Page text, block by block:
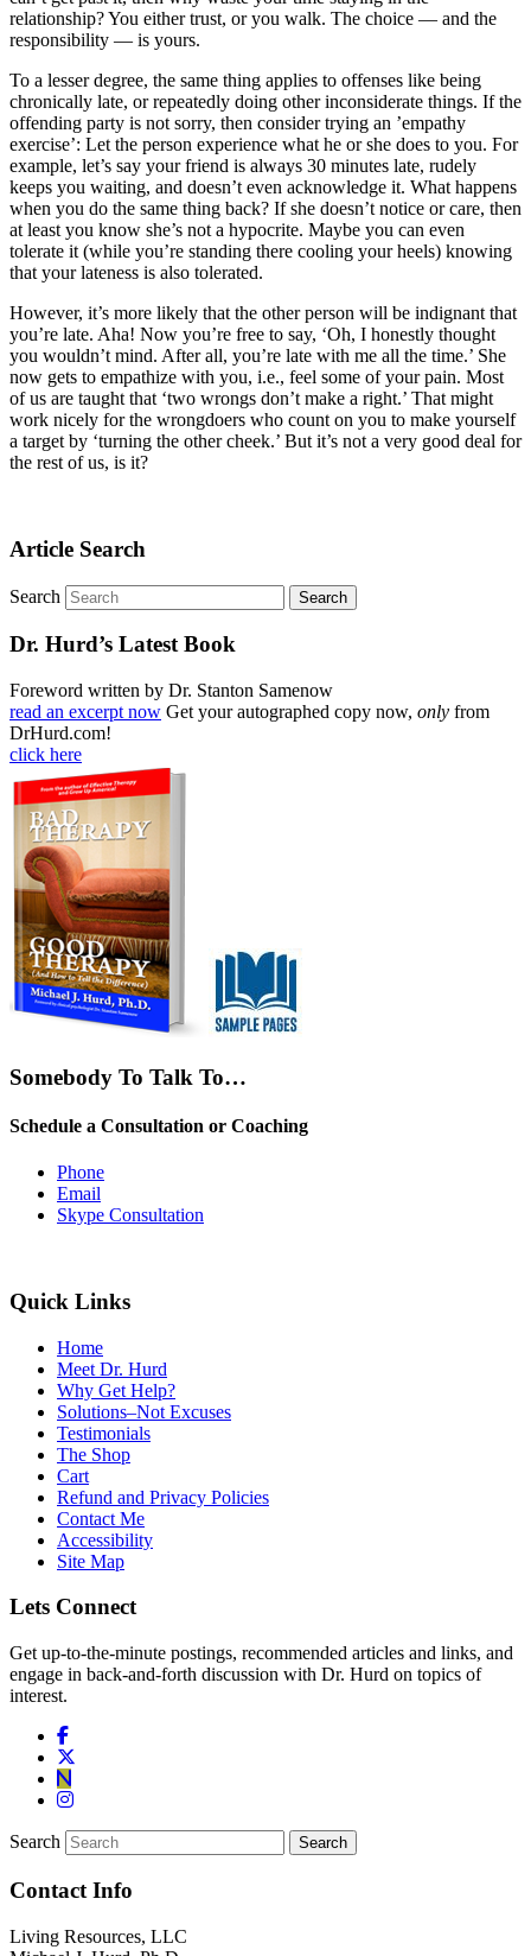
relationship? You either trust, or you walk. The choice — and the
responsibility — is yours.
To a lesser degree, the same thing applies to offenses like being
chronically late, or repeatedly doing other inconsiderate things. If the
offending party is not sorry, then consider trying an ’empathy
exercise’: Let the person experience what he or she does to you. For
example, let’s say your friend is always 30 minutes late, rudely
keeps you waiting, and doesn’t even acknowledge it. What happens
when you do the same thing back? If she doesn’t notice or care, then
at least you know she’s not a hypocrite. Maybe you can even
tolerate it (while you’re standing there cooling your heels) knowing
that your lateness is also tolerated.
However, it’s more likely that the other person will be indignant that
you’re late. Aha! Now you’re free to say, ‘Oh, I honestly thought
you wouldn’t mind. After all, you’re late with me all the time.’ She
now gets to empathize with you, i.e., feel some of your pain. Most
of us are taught that ‘two wrongs don’t make a right.’ That might
work nicely for the wrongdoers who count on you to make yourself
a target by ‘turning the other cheek.’ But it’s not a very good deal for
the rest of us, is it?
Article Search
Search
Dr. Hurd’s Latest Book
Foreword written by Dr. Stanton Samenow
read an excerpt now Get your autographed copy now, only from
DrHurd.com!
click here
Somebody To Talk To…
Schedule a Consultation or Coaching
Phone
Email
Skype Consultation
Quick Links
Home
Meet Dr. Hurd
Why Get Help?
Solutions–Not Excuses
Testimonials
The Shop
Cart
Refund and Privacy Policies
Contact Me
Accessibility
Site Map
Lets Connect
Get up-to-the-minute postings, recommended articles and links, and
engage in back-and-forth discussion with Dr. Hurd on topics of
interest.
Search
Contact Info
Living Resources, LLC